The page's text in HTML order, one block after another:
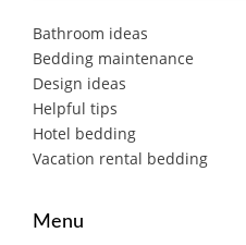
Bathroom ideas
Bedding maintenance
Design ideas
Helpful tips
Hotel bedding
Vacation rental bedding
Menu